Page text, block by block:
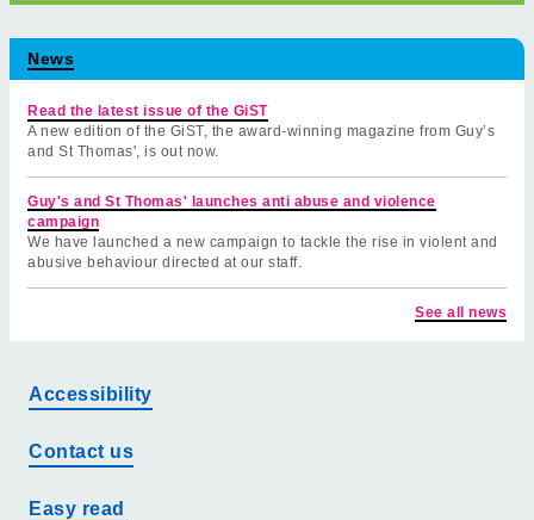
News
Read the latest issue of the GiST
A new edition of the GiST, the award-winning magazine from Guy’s
and St Thomas', is out now.
Guy's and St Thomas' launches anti abuse and violence
campaign
We have launched a new campaign to tackle the rise in violent and
abusive behaviour directed at our staff.
See all news
Accessibility
Contact us
Easy read